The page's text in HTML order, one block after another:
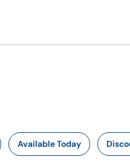
Available Today